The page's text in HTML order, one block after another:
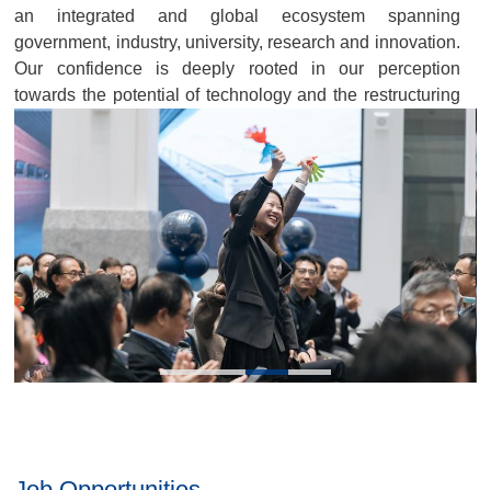
an integrated and global ecosystem spanning
government, industry, university, research and innovation.
Our confidence is deeply rooted in our perception
towards the potential of technology and the restructuring
of rules. With a special focus on how to empower
vulnerable groups and communities, we aim to achieve
inclusive and sustainable development across society at
a higher level. In this new economic era which is full of
opportunities, we are looking forward to a better journey
together. Let's work together to connect the world and
shape the future!
Contact:
+86 (0)571-87572366
zibs-hr@intl.zju.edu.cn